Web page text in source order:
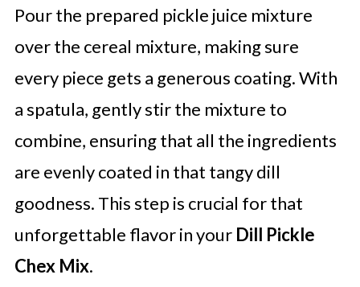
Pour the prepared pickle juice mixture
over the cereal mixture, making sure
every piece gets a generous coating. With
a spatula, gently stir the mixture to
combine, ensuring that all the ingredients
are evenly coated in that tangy dill
goodness. This step is crucial for that
unforgettable flavor in your Dill Pickle
Chex Mix.